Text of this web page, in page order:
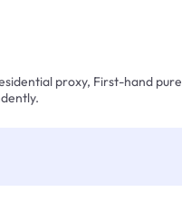
proxy, First-hand pure